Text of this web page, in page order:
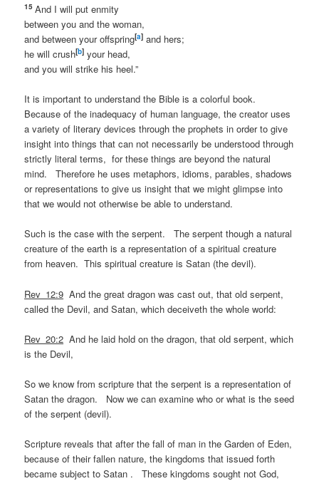
15 And I will put enmity
between you and the woman,
and between your offspring[a] and hers;
he will crush[b] your head,
and you will strike his heel.”
It is important to understand the Bible is a colorful book.
Because of the inadequacy of human language, the creator uses
a variety of literary devices through the prophets in order to give
insight into things that can not necessarily be understood through
strictly literal terms, for these things are beyond the natural
mind. Therefore he uses metaphors, idioms, parables, shadows
or representations to give us insight that we might glimpse into
that we would not otherwise be able to understand.
Such is the case with the serpent. The serpent though a natural
creature of the earth is a representation of a spiritual creature
from heaven. This spiritual creature is Satan (the devil).
Rev_12:9 And the great dragon was cast out, that old serpent,
called the Devil, and Satan, which deceiveth the whole world:
Rev_20:2 And he laid hold on the dragon, that old serpent, which
is the Devil,
So we know from scripture that the serpent is a representation of
Satan the dragon. Now we can examine who or what is the seed
of the serpent (devil).
Scripture reveals that after the fall of man in the Garden of Eden,
because of their fallen nature, the kingdoms that issued forth
became subject to Satan . These kingdoms sought not God,